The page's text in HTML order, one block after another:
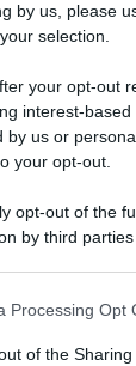
by us, please
selection.
your opt-out
interest-
by us or
your opt-out.
opt-out of the
by third parties
also be
Processing Opt
of the
- P.IVA
Di Nocera
ROC N. 35792
PREFERENZE